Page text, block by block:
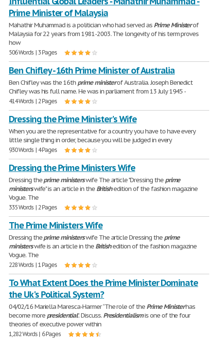
Prime Minister of Malaysia
Mahathir Muhammad is a politician who had served as Prime Ministerof
Malaysia for 22 years from 1981-2003. The longevity of his term proves
how
506 Words | 3 Pages
Ben Chifley - 16th Prime Minister of Australia
Ben Chifley was the 16th prime ministerof Australia. Joseph Benedict
Chifley was his full name. He was in parliament from 13 July 1945 -
414 Words | 2 Pages
Dressing the Prime Minister's Wife
When you are the representative for a country you have to have every
little single thing in order, because you will be judged in every
930 Words | 4 Pages
Dressing the Prime Ministers Wife
Dressing theprime ministerswife The article "Dressing the prime
ministerswife" is an article in the Britishedition of the fashion magazine
Vogue. The
335 Words | 2 Pages
The Prime Ministers Wife
Dressing theprime ministerswife The article Dressing the prime
ministerswife is an article in the Britishedition of the fashion magazine
Vogue. The
228 Words | 1 Pages
To What Extent Does the Prime Minister Dominate
the Uk's Political System?
04/02/16 Mariella Maresca-Harmer “The role of the Prime Ministerhas
become more presidential”. Discuss. Presidentialismis one of the four
theories of executive power within
1,282 Words | 6 Pages